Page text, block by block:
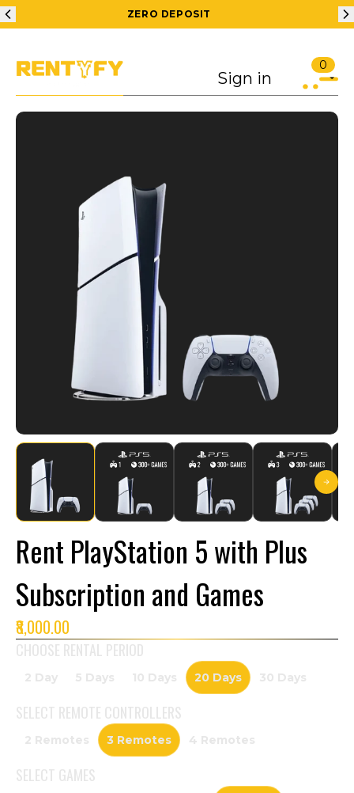
ZERO DEPOSIT
Sign in
0
Rent PlayStation 5 with Plus
Subscription and Games
₹8,000.00
CHOOSE RENTAL PERIOD
2 Day 5 Days 10 Days 20 Days 30 Days
SELECT REMOTE CONTROLLERS
2 Remotes 3 Remotes 4 Remotes
SELECT GAMES